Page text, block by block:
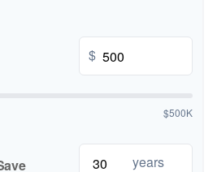
$
$500K
years